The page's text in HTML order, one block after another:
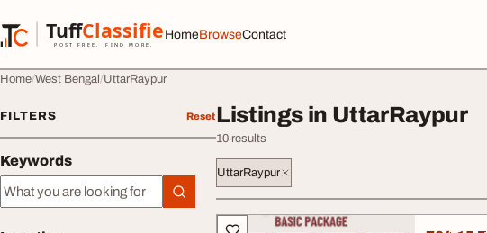
TuffClassified
POST FREE. FIND MORE.
TuffClassified
HomeBrowseContact
Home West Bengal UttarRaypur
FILTERS Reset
Keywords
Keywords
Listings in UttarRaypur
10 results
UttarRaypur